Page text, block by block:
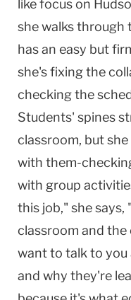
like focus on
she walks through
has an easy but
she's fixing the
checking the
Students' spines
classroom, but
with them-
with group
this job," she
classroom and the
want to talk to
and why they're